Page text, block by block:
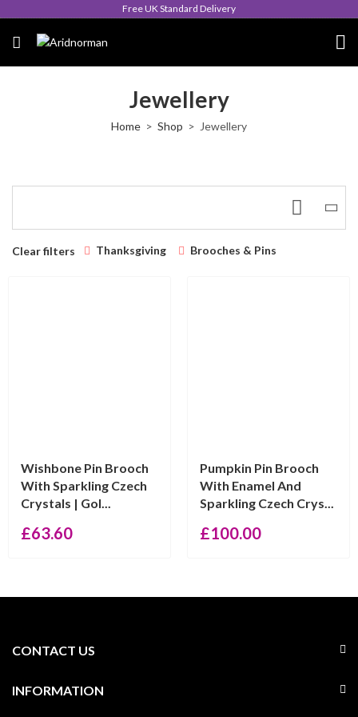
Free UK Standard Delivery
Jewellery
Home Shop Jewellery
Clear filters Thanksgiving Brooches & Pins
Wishbone Pin Brooch
With Sparkling Czech
Crystals | Gol...
£63.60
Pumpkin Pin Brooch
With Enamel And
Sparkling Czech Crys...
£100.00
CONTACT US
INFORMATION